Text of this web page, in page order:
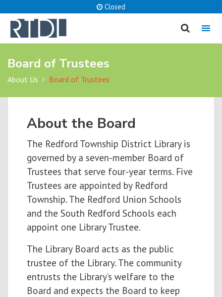
Closed
MENU
Board of Trustees
About Us Board of Trustees
About the Board
The Redford Township District Library is
governed by a seven-member Board of
Trustees that serve four-year terms. Five
Trustees are appointed by Redford
Township. The Redford Union Schools
and the South Redford Schools each
appoint one Library Trustee.
The Library Board acts as the public
trustee of the Library. The community
entrusts the Library’s welfare to the
Board and expects the Board to keep
What are you looking for?
SEARCH